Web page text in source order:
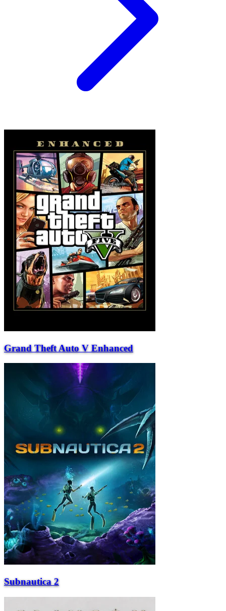
Grand Theft Auto V Enhanced
Subnautica 2